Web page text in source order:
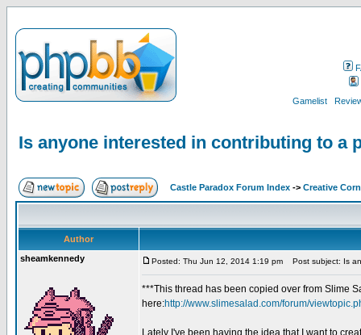
Gamelist
Is anyone interested in contributing to a
Castle Paradox Forum Index -> Creative
Author
sheamkennedy
Posted: Thu Jun 12, 2014 1:19 pm Post subject: Is
***This thread has been copied over from Slime
here:http://www.slimesalad.com/forum/
Lately I've been having the idea that I want to